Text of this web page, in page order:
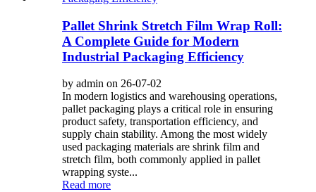
Pallet Shrink Stretch Film Wrap Roll:
A Complete Guide for Modern
Industrial Packaging Efficiency
by admin on 26-07-02
In modern logistics and warehousing operations,
pallet packaging plays a critical role in ensuring
product safety, transportation efficiency, and
supply chain stability. Among the most widely
used packaging materials are shrink film and
stretch film, both commonly applied in pallet
wrapping syste...
Read more